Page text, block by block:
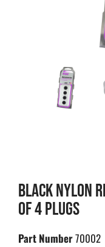
BLACK NYLON
OF 4 PLUGS
Part Number70002